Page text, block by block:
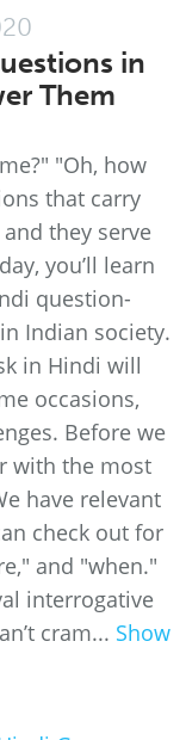
in
Them
"Oh, how
that carry
they serve
you’ll learn
question-
Indian society.
in Hindi will
occasions,
Before we
with the most
have relevant
check out for
and "when."
interrogative
cram... Show